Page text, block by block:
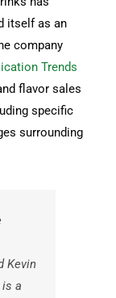
itself as an
company
Trends
flavor sales
specific
surrounding
Kevin
is a